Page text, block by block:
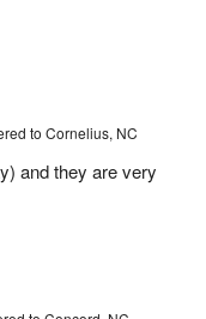
to Cornelius, NC
and they are very